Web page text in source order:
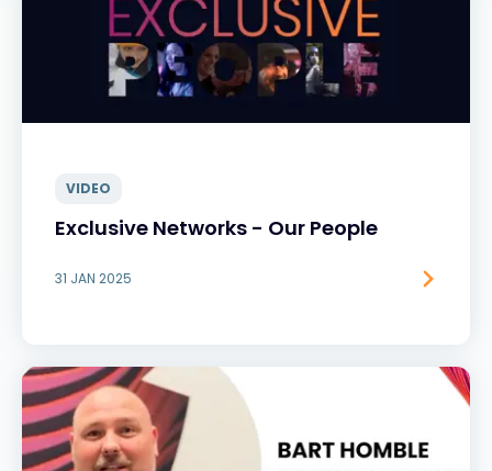
VIDEO
Exclusive Networks - Our People
31 JAN 2025